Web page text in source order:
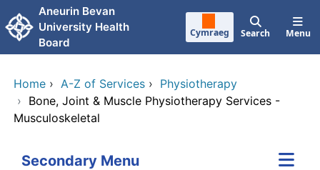
Skip to main content
Aneurin Bevan
University Health
Board
Cymraeg Search Menu
Home › A-Z of Services › Physiotherapy
› Bone, Joint & Muscle Physiotherapy Services -
Musculoskeletal
Secondary Menu